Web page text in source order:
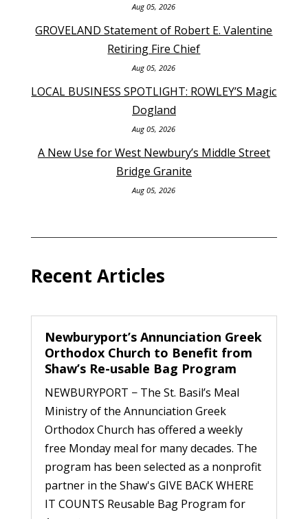
Aug 05, 2026
GROVELAND Statement of Robert E. Valentine
Retiring Fire Chief
Aug 05, 2026
LOCAL BUSINESS SPOTLIGHT: ROWLEY’S Magic
Dogland
Aug 05, 2026
A New Use for West Newbury’s Middle Street
Bridge Granite
Aug 05, 2026
Recent Articles
Newburyport’s Annunciation Greek
Orthodox Church to Benefit from
Shaw’s Re-usable Bag Program
NEWBURYPORT − The St. Basil’s Meal
Ministry of the Annunciation Greek
Orthodox Church has offered a weekly
free Monday meal for many decades. The
program has been selected as a nonprofit
partner in the Shaw's GIVE BACK WHERE
IT COUNTS Reusable Bag Program for